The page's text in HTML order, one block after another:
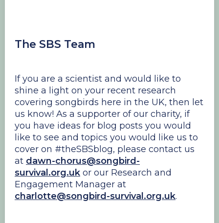
The SBS Team
If you are a scientist and would like to
shine a light on your recent research
covering songbirds here in the UK, then let
us know! As a supporter of our charity, if
you have ideas for blog posts you would
like to see and topics you would like us to
cover on #theSBSblog, please contact us
at dawn-chorus@songbird-
survival.org.uk or our Research and
Engagement Manager at
charlotte@songbird-survival.org.uk.